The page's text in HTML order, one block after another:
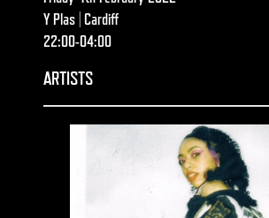
Y Plas | Cardiff
22:00-04:00
ARTISTS